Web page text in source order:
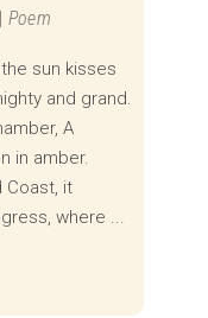
Poem
sun kisses
and grand.
A
in amber.
Coast, it
where